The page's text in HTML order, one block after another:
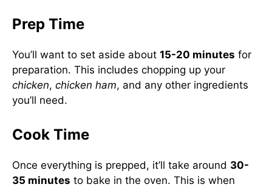
Prep Time
You’ll want to set aside about 15-20 minutes for
preparation. This includes chopping up your
chicken, chicken ham, and any other ingredients
you’ll need.
Cook Time
Once everything is prepped, it’ll take around 30-
35 minutes to bake in the oven. This is when